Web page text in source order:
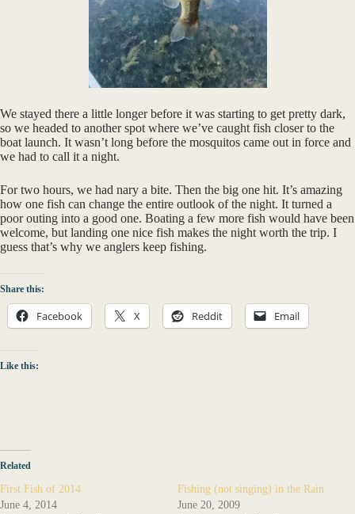
We stayed there a little longer before it was starting to get pretty dark,
so we headed to another spot where we’ve caught fish closer to the
boat launch. It wasn’t long before the mosquitos came out in force and
we had to call it a night.
For two hours, we had nary a bite. Then the big one hit. It’s amazing
how one fish can change the entire outlook of the night. It turned a
poor outing into a good one. Boating a few more fish would have been
welcome, but landing one nice fish makes the night worth the trip. I
guess that’s why we anglers keep fishing.
Share this:
Facebook X Reddit Email
Like this:
Related
First Fish of 2014
June 4, 2014
Fishing (not singing) in the Rain
June 20, 2009